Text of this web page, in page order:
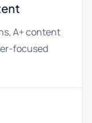
A+ content
focused